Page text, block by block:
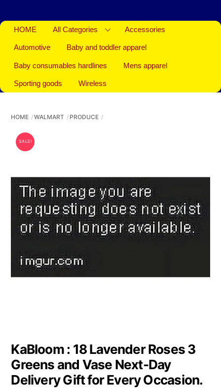
HOME All Categories Accessories
Automotive Baby and toddler apparel
Baby consumables hardlines Mens apparel
Sporting goods Wireless
HOME WALMART PRODUCE
SALE!
KaBloom : 18 Lavender Roses 3
Greens and Vase Next-Day
Delivery Gift for Every Occasion.